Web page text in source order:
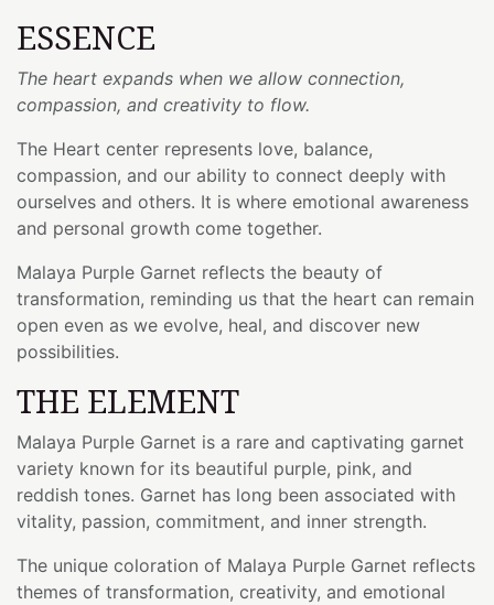
ESSENCE
The heart expands when we allow connection,
compassion, and creativity to flow.
The Heart center represents love, balance,
compassion, and our ability to connect deeply with
ourselves and others. It is where emotional awareness
and personal growth come together.
Malaya Purple Garnet reflects the beauty of
transformation, reminding us that the heart can remain
open even as we evolve, heal, and discover new
possibilities.
THE ELEMENT
Malaya Purple Garnet is a rare and captivating garnet
variety known for its beautiful purple, pink, and
reddish tones. Garnet has long been associated with
vitality, passion, commitment, and inner strength.
The unique coloration of Malaya Purple Garnet reflects
themes of transformation, creativity, and emotional